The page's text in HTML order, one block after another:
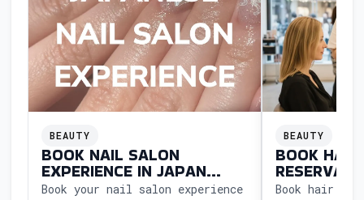
BEAUTY
BOOK NAIL SALON
EXPERIENCE IN JAPAN
WITH EASE
Book your nail salon experience
BEAUTY
BOOK
WITH EASE
Book hair